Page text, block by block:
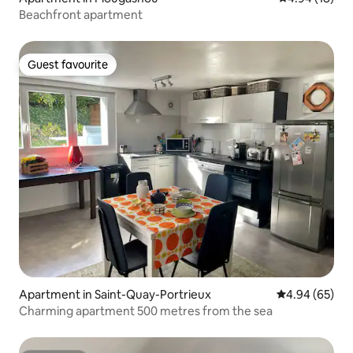
Beachfront apartment
Guest favourite
Guest favourite
Apartment in Saint-Quay-Portrieux 4.94 out of 5
4.94 (65)
Charming apartment 500 metres from the sea